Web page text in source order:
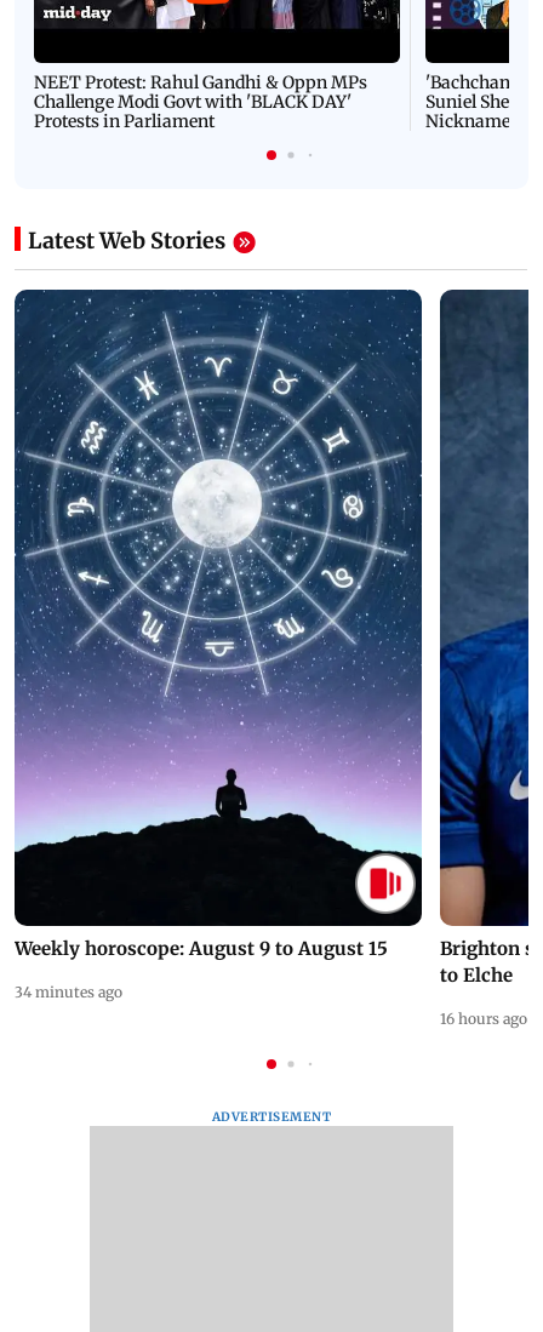
NEET Protest: Rahul Gandhi & Oppn MPs
Challenge Modi Govt with 'BLACK DAY'
Protests in Parliament
'Bachchan
Suniel Shetty
Nickname |
Latest Web Stories
Weekly horoscope: August 9 to August 15
34 minutes ago
Brighton
to Elche
16 hours ago
ADVERTISEMENT